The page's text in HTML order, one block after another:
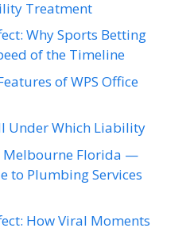
Treatment
Why Sports Betting
of the Timeline
of WPS Office
Under Which Liability
Melbourne Florida —
to Plumbing Services
How Viral Moments